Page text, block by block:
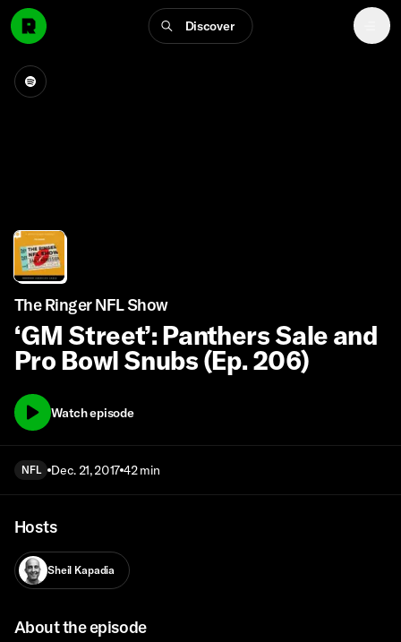
Discover
The Ringer NFL Show
‘GM Street’: Panthers Sale and
Pro Bowl Snubs (Ep. 206)
Watch episode
NFL Dec. 21, 2017 42 min
Hosts
Sheil Kapadia
About the episode